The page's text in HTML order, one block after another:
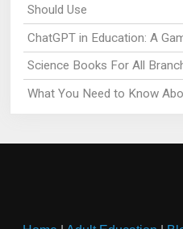
Should Use
ChatGPT in Education: A
Science Books For All
What You Need to Know